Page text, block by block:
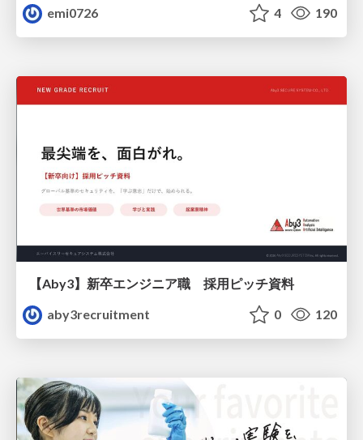
emi0726
4 190
【Aby3】新卒エンジニア職 採用ピッチ資料
aby3recruitment
0 120